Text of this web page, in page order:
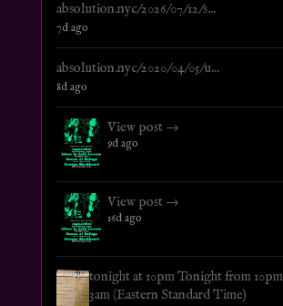
absolution.nyc/2026/07/12/s...
7d ago
absolution.nyc/2020/04/05/u...
8d ago
View post →
9d ago
View post →
16d ago
tonight at 10pm Tonight from
3am (Eastern Standard Time)